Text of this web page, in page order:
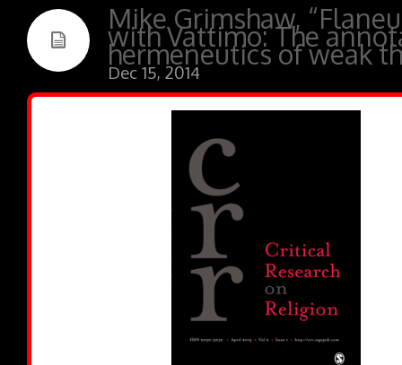
Mike Grimshaw,
with Vattimo: The
hermeneutics of weak
Dec 15, 2014